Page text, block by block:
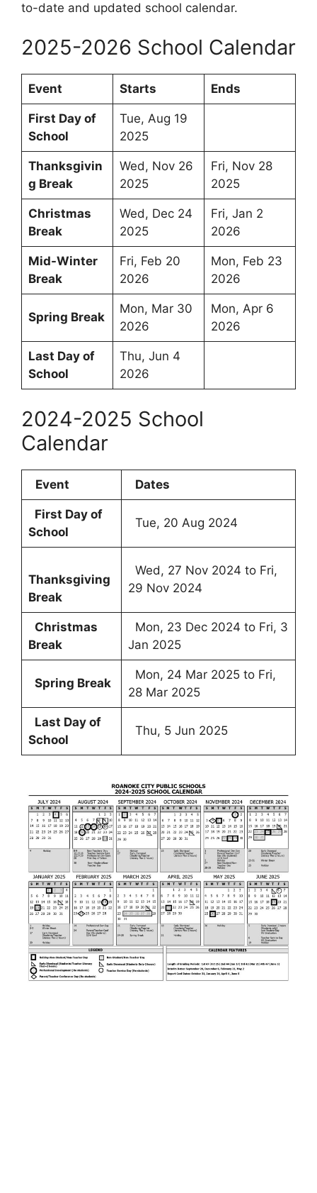
to-date and updated school calendar.
2025-2026 School Calendar
Event Starts Ends
First Day of
School
Tue, Aug 19
2025
Thanksgivin
g Break
Wed, Nov 26
2025
Fri, Nov 28
2025
Christmas
Break
Wed, Dec 24
2025
Fri, Jan 2
2026
Mid-Winter
Break
Fri, Feb 20
2026
Mon, Feb 23
2026
Spring Break
Mon, Mar 30
2026
Mon, Apr 6
2026
Last Day of
School
Thu, Jun 4
2026
2024-2025 School
Calendar
Event Dates
First Day of
School
Tue, 20 Aug 2024
Thanksgiving
Break
Wed, 27 Nov 2024 to Fri,
29 Nov 2024
Christmas
Break
Mon, 23 Dec 2024 to Fri, 3
Jan 2025
Spring Break
Mon, 24 Mar 2025 to Fri,
28 Mar 2025
Last Day of
School
Thu, 5 Jun 2025